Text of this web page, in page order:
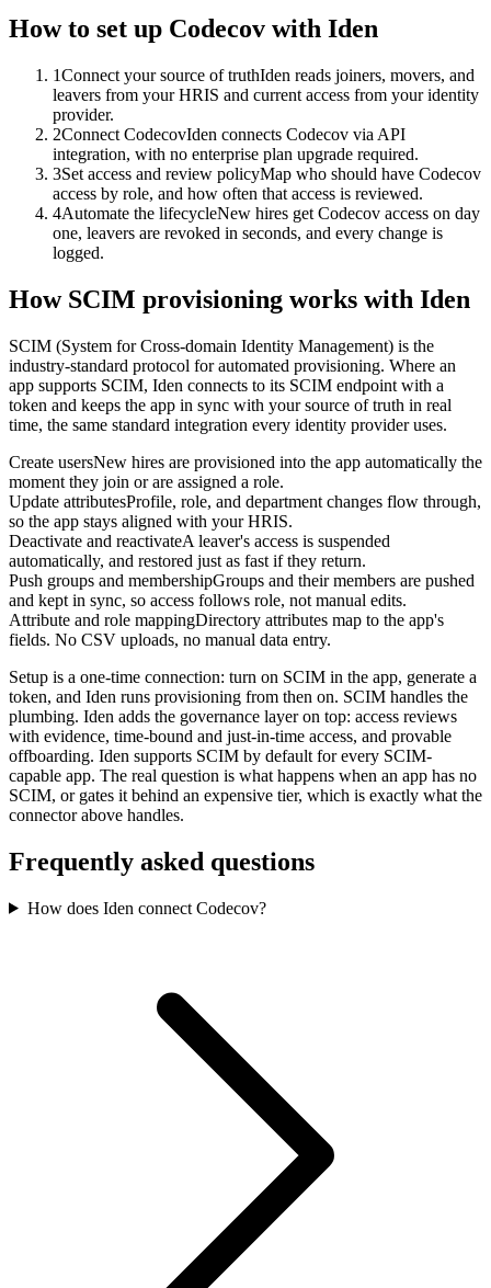
How to set up Codecov with Iden
1Connect your source of truthIden reads joiners, movers, and
leavers from your HRIS and current access from your identity
provider.
2Connect CodecovIden connects Codecov via API
integration, with no enterprise plan upgrade required.
3Set access and review policyMap who should have Codecov
access by role, and how often that access is reviewed.
4Automate the lifecycleNew hires get Codecov access on day
one, leavers are revoked in seconds, and every change is
logged.
How SCIM provisioning works with Iden
SCIM (System for Cross-domain Identity Management) is the
industry-standard protocol for automated provisioning. Where an
app supports SCIM, Iden connects to its SCIM endpoint with a
token and keeps the app in sync with your source of truth in real
time, the same standard integration every identity provider uses.
Create usersNew hires are provisioned into the app automatically the
moment they join or are assigned a role.
Update attributesProfile, role, and department changes flow through,
so the app stays aligned with your HRIS.
Deactivate and reactivateA leaver's access is suspended
automatically, and restored just as fast if they return.
Push groups and membershipGroups and their members are pushed
and kept in sync, so access follows role, not manual edits.
Attribute and role mappingDirectory attributes map to the app's
fields. No CSV uploads, no manual data entry.
Setup is a one-time connection: turn on SCIM in the app, generate a
token, and Iden runs provisioning from then on. SCIM handles the
plumbing. Iden adds the governance layer on top: access reviews
with evidence, time-bound and just-in-time access, and provable
offboarding. Iden supports SCIM by default for every SCIM-
capable app. The real question is what happens when an app has no
SCIM, or gates it behind an expensive tier, which is exactly what the
connector above handles.
Frequently asked questions
How does Iden connect Codecov?